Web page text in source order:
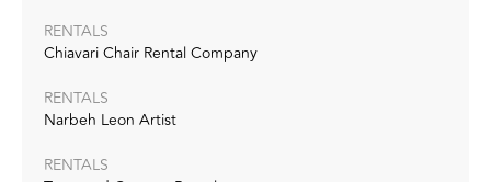
RENTALS
Chiavari Chair Rental Company
RENTALS
Narbeh Leon Artist
RENTALS